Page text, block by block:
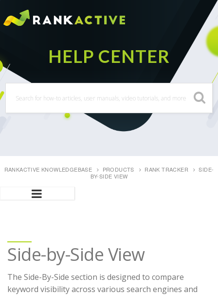
RANKACTIVE KNOWLEDGEBASE PRODUCTS RANK TRACKER
SIDE-
BY-SIDE VIEW
Side-by-Side View
The Side-By-Side section is designed to compare
keyword visibility across various search engines and